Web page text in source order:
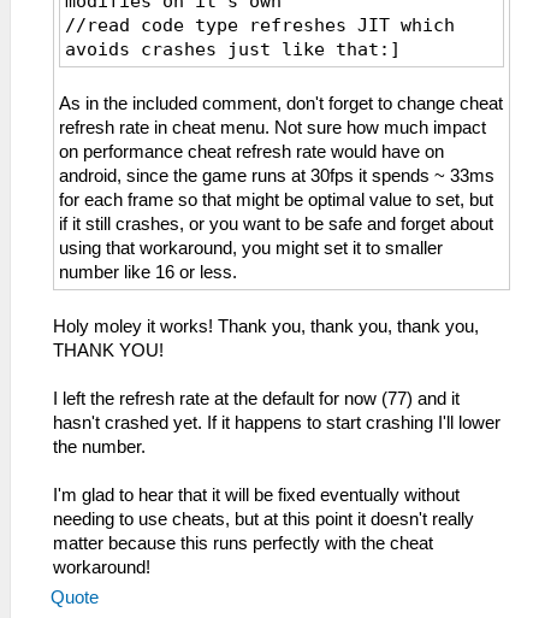
//read code type refreshes JIT which
avoids crashes just like that:]
_L 0xE0000000 0x00065690
_L 0xE0000000 0x00065600
_L 0xE0000000 0x00065604
_L 0xE0000000 0x00065608
_L 0xE0000000 0x0006560C
_L 0xE0000000 0x00065610
_L 0xE0000000 0x00065614
_L 0xE0000000 0x00065618
_L 0xE0000000 0x0006561C
_L 0xE0000000 0x00065620
_L 0xE0000000 0x00065628
_L 0xE0000000 0x0006562C
_L 0xE0000000 0x00065634
_L 0xE0000000 0x00065638
_L 0xE0000000 0x0006563C
_L 0xE0000000 0x00065644
As in the included comment, don't forget to change cheat
refresh rate in cheat menu. Not sure how much impact
on performance cheat refresh rate would have on
android, since the game runs at 30fps it spends ~ 33ms
for each frame so that might be optimal value to set, but
if it still crashes, or you want to be safe and forget about
using that workaround, you might set it to smaller
number like 16 or less.
Holy moley it works! Thank you, thank you, thank you,
THANK YOU!
I left the refresh rate at the default for now (77) and it
hasn't crashed yet. If it happens to start crashing I'll lower
the number.
I'm glad to hear that it will be fixed eventually without
needing to use cheats, but at this point it doesn't really
matter because this runs perfectly with the cheat
workaround!
Quote